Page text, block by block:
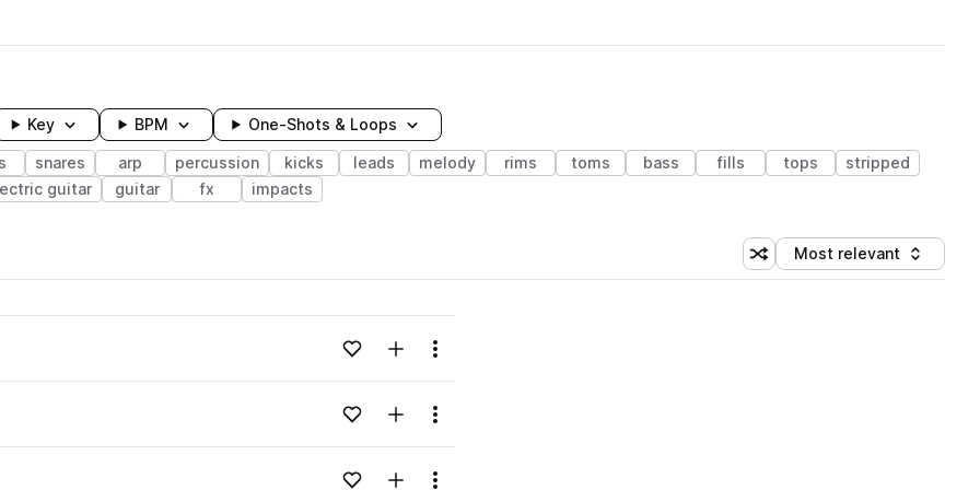
Key BPM One-Shots & Loops
snares arp percussion kicks leads melody rims toms bass fills tops
stripped
guitar guitar fx impacts
Shuffle random sorting
Sort by
Most relevant
Loading content...Add to likesAdd to your Library (1 credit)
Menu
Loading content...Add to likesAdd to your Library (1 credit)
Menu